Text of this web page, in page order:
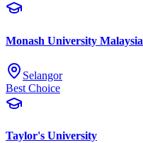
Monash University Malaysia
Selangor
Best Choice
Taylor's University